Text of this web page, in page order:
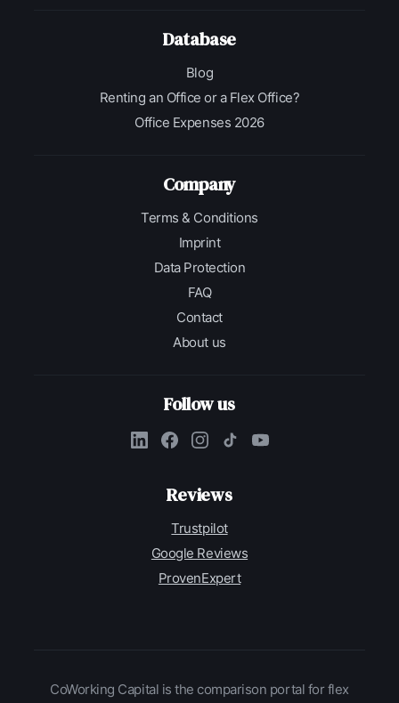
Database
Blog
Renting an Office or a Flex Office?
Office Expenses 2026
Company
Terms & Conditions
Imprint
Data Protection
FAQ
Contact
About us
Follow us
Reviews
Trustpilot
Google Reviews
ProvenExpert
CoWorking Capital is the comparison portal for flex